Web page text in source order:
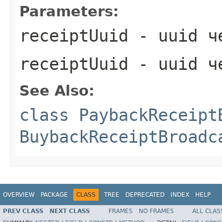
Parameters:
receiptUuid - uuid
receiptUuid - uuid
See Also:
class
OVERVIEW PACKAGE CLASS TREE DEPRECATED INDEX HELP
PREV CLASS NEXT CLASS FRAMES NO FRAMES
ALL